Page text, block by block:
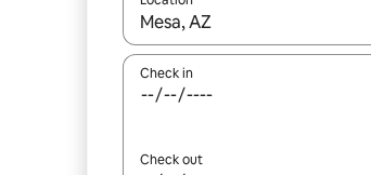
When results are available,
Check in
Check out